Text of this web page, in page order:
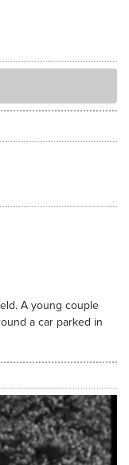
A young couple
a car parked in